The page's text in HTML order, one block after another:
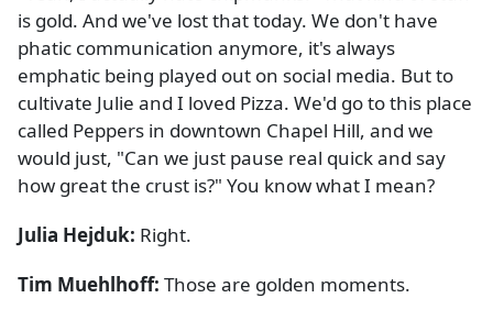
is gold. And we've lost that today. We don't have
phatic communication anymore, it's always
emphatic being played out on social media. But to
cultivate Julie and I loved Pizza. We'd go to this place
called Peppers in downtown Chapel Hill, and we
would just, "Can we just pause real quick and say
how great the crust is?" You know what I mean?
Julia Hejduk: Right.
Tim Muehlhoff: Those are golden moments.